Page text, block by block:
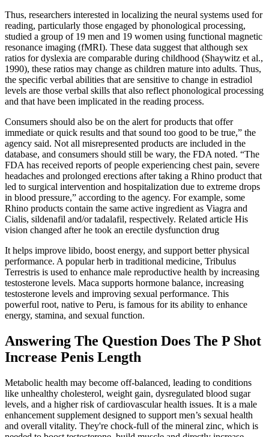
Thus, researchers interested in localizing the neural systems used for
reading, particularly those engaged by phonological processing,
studied a group of 19 men and 19 women using functional magnetic
resonance imaging (fMRI). These data suggest that although sex
ratios for dyslexia are comparable during childhood (Shaywitz et al.,
1990), these ratios may change as children mature into adults. Thus,
the specific verbal abilities that are sensitive to change in estradiol
levels are those verbal skills that also reflect phonological processing
and that have been implicated in the reading process.
Consumers should also be on the alert for products that offer
immediate or quick results and that sound too good to be true,” the
agency said. Not all misrepresented products are included in the
database, and consumers should still be wary, the FDA noted. “The
FDA has received reports of people experiencing chest pain, severe
headaches and prolonged erections after taking a Rhino product that
led to surgical intervention and hospitalization due to extreme drops
in blood pressure,” according to the agency. For example, some
Rhino products contain the same active ingredient as Viagra and
Cialis, sildenafil and/or tadalafil, respectively. Related article His
vision changed after he took an erectile dysfunction drug
It helps improve libido, boost energy, and support better physical
performance. A popular herb in traditional medicine, Tribulus
Terrestris is used to enhance male reproductive health by increasing
testosterone levels. Maca supports hormone balance, increasing
testosterone levels and improving sexual performance. This
powerful root, native to Peru, is famous for its ability to enhance
energy, stamina, and sexual function.
Answering The Question Does The P Shot
Increase Penis Length
Metabolic health may become off-balanced, leading to conditions
like unhealthy cholesterol, weight gain, dysregulated blood sugar
levels, and a higher risk of cardiovascular health issues. It is a male
enhancement supplement designed to support men’s sexual health
and overall vitality. They're chock-full of the mineral zinc, which is